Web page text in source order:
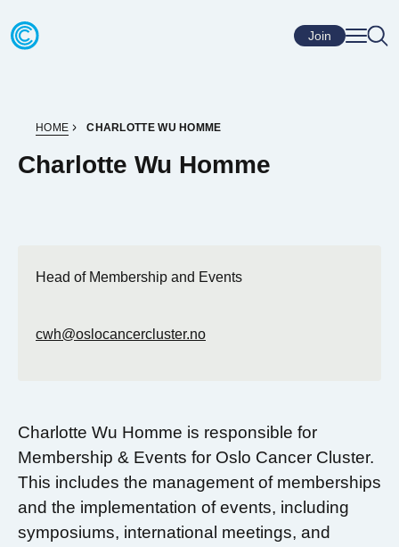
Skip to content
Go to home page Join
HOME CHARLOTTE WU HOMME
Charlotte Wu Homme
Head of Membership and Events
cwh@oslocancercluster.no
Charlotte Wu Homme is responsible for
Membership & Events for Oslo Cancer Cluster.
This includes the management of memberships
and the implementation of events, including
symposiums, international meetings, and